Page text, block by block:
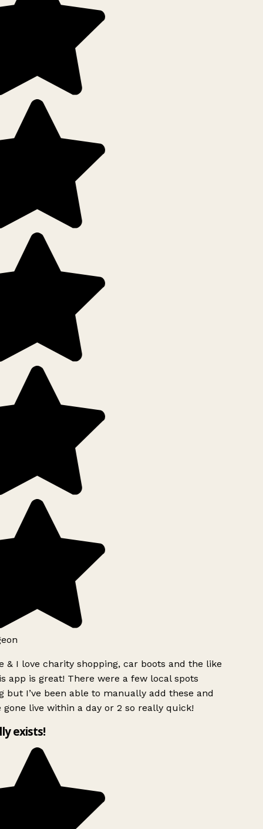
& I love charity shopping, car boots and the like
app is great! There were a few local spots
but I’ve been able to manually add these and
gone live within a day or 2 so really quick!
exists!